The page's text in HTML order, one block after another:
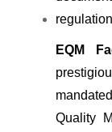
EQM
Quality